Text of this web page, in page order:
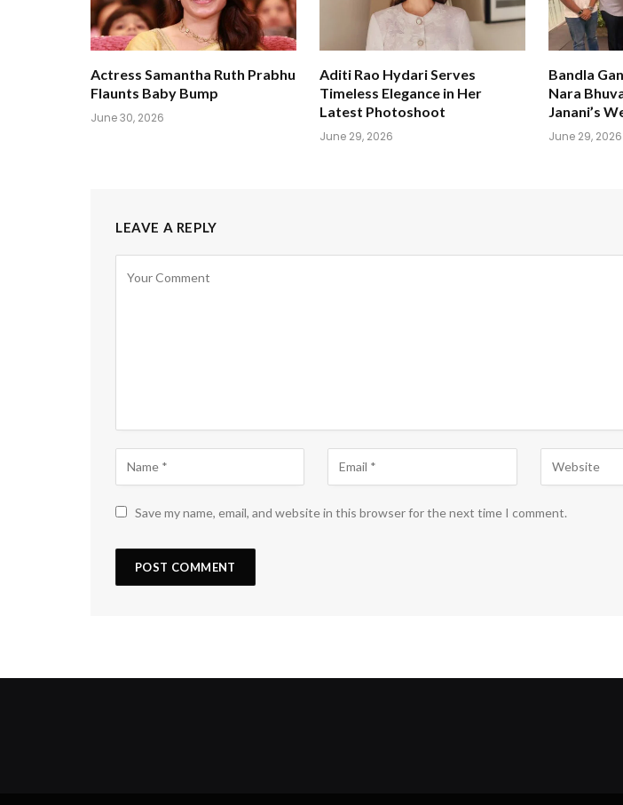
Actress Samantha Ruth Prabhu
Flaunts Baby Bump
June 30, 2026
Aditi Rao Hydari Serves
Timeless Elegance in Her
Latest Photoshoot
June 29, 2026
Bandla
Nara
Janani’s
June 29, 2026
LEAVE A REPLY
Save my name, email, and website in this browser for the next time I comment.